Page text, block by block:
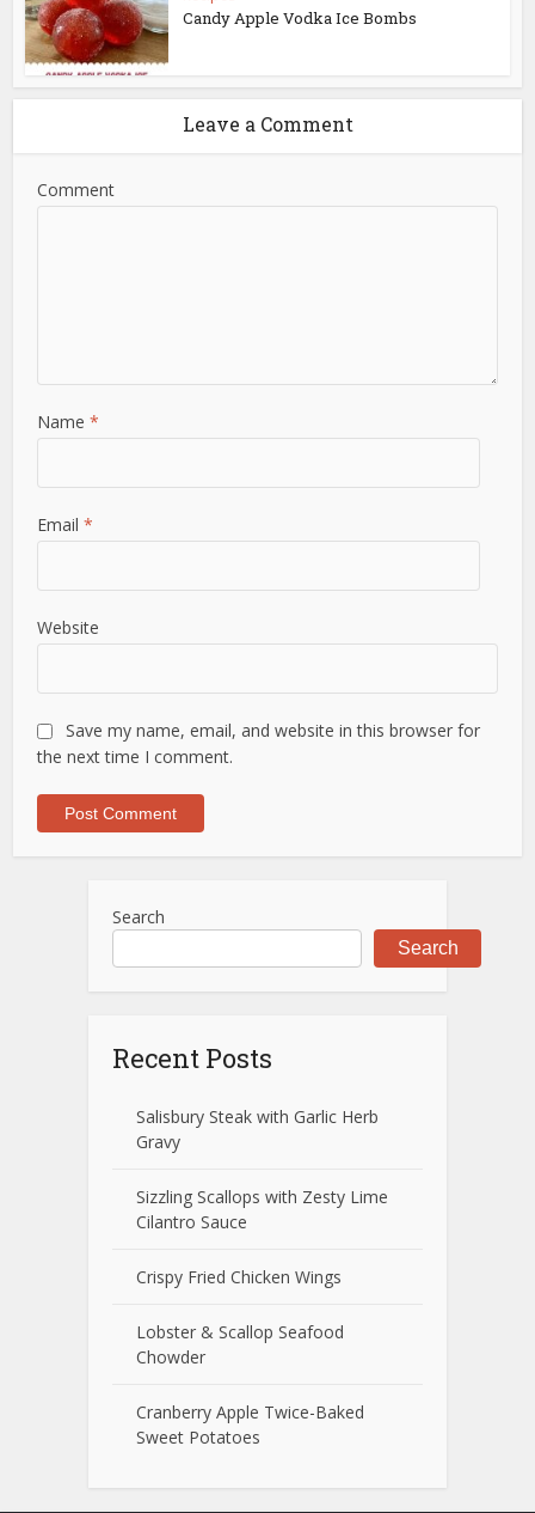
Candy Apple Vodka Ice Bombs
Leave a Comment
Comment
Name*
Email*
Website
Save my name, email, and website in this browser for
the next time I comment.
Search
Search
Recent Posts
Salisbury Steak with Garlic Herb
Gravy
Sizzling Scallops with Zesty Lime
Cilantro Sauce
Crispy Fried Chicken Wings
Lobster & Scallop Seafood
Chowder
Cranberry Apple Twice-Baked
Sweet Potatoes